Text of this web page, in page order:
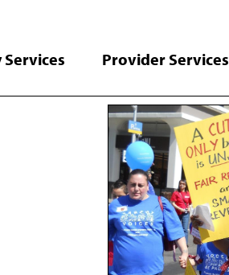
Services Provider Services